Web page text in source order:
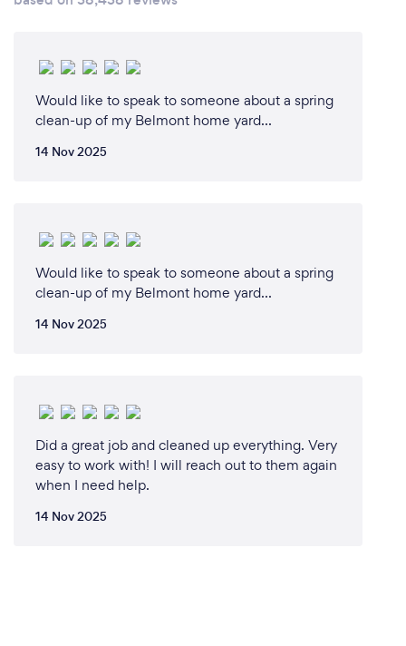
Would like to speak to someone about a spring
clean-up of my Belmont home yard...
14 Nov 2025
Would like to speak to someone about a spring
clean-up of my Belmont home yard...
14 Nov 2025
Did a great job and cleaned up everything. Very
easy to work with! I will reach out to them again
when I need help.
14 Nov 2025